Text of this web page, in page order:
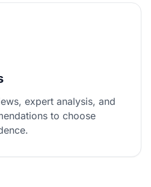
expert analysis, and
to choose